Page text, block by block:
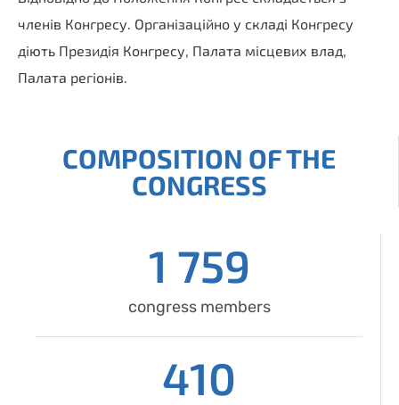
членів Конгресу. Організаційно у складі Конгресу
діють Президія Конгресу, Палата місцевих влад,
Палата регіонів.
COMPOSITION OF THE
CONGRESS
congress members
1 759
410